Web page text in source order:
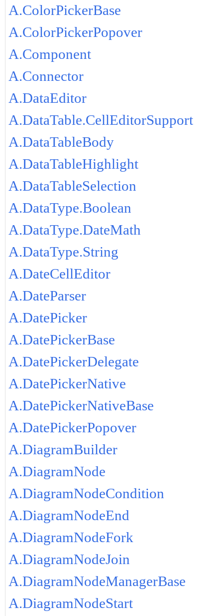
A.ColorPickerBase
A.ColorPickerPopover
A.Component
A.Connector
A.DataEditor
A.DataTable.CellEditorSupport
A.DataTableBody
A.DataTableHighlight
A.DataTableSelection
A.DataType.Boolean
A.DataType.DateMath
A.DataType.String
A.DateCellEditor
A.DateParser
A.DatePicker
A.DatePickerBase
A.DatePickerDelegate
A.DatePickerNative
A.DatePickerNativeBase
A.DatePickerPopover
A.DiagramBuilder
A.DiagramNode
A.DiagramNodeCondition
A.DiagramNodeEnd
A.DiagramNodeFork
A.DiagramNodeJoin
A.DiagramNodeManagerBase
A.DiagramNodeStart